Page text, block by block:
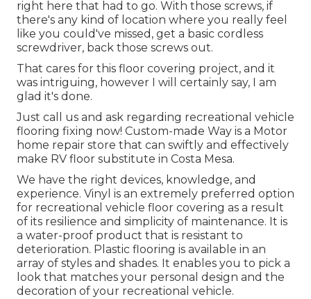
right here that had to go. With those screws, if
there's any kind of location where you really feel
like you could've missed, get a basic cordless
screwdriver, back those screws out.
That cares for this floor covering project, and it
was intriguing, however I will certainly say, I am
glad it's done.
Just call us and ask regarding recreational vehicle
flooring fixing now! Custom-made Way is a Motor
home repair store that can swiftly and effectively
make RV floor substitute in Costa Mesa.
We have the right devices, knowledge, and
experience. Vinyl is an extremely preferred option
for recreational vehicle floor covering as a result
of its resilience and simplicity of maintenance. It is
a water-proof product that is resistant to
deterioration. Plastic flooring is available in an
array of styles and shades. It enables you to pick a
look that matches your personal design and the
decoration of your recreational vehicle.